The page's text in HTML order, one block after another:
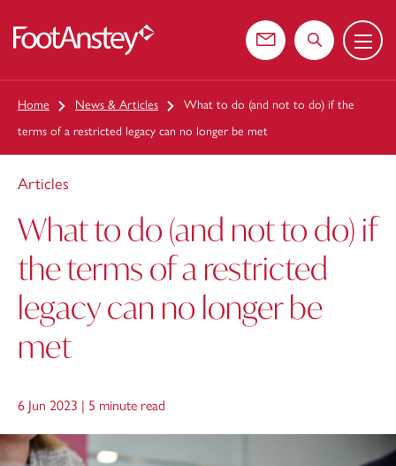
Contact usSearch the
Menu
Home News & Articles
What to do (and not to do) if the
terms of a restricted legacy can no longer be met
Articles
What to do (and not to do) if
the terms of a restricted
legacy can no longer be
met
6 Jun 2023 | 5 minute read